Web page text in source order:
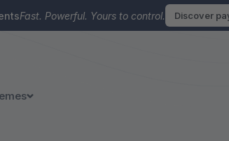
Fast. Powerful. Yours to control. Discover